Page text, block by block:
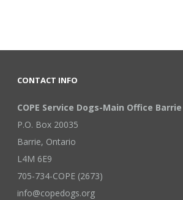
CONTACT INFO
COPE Service Dogs-Main Office Barrie
P.O. Box 20035
Barrie, Ontario
L4M 6E9
705-734-COPE (2673)
info@copedogs.org